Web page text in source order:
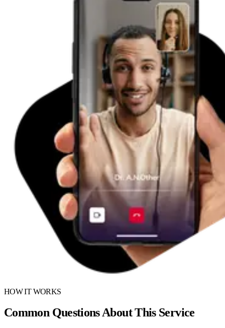
HOW IT WORKS
Common Questions About This Service